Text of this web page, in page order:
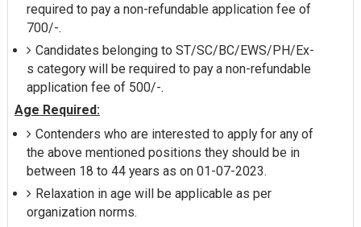
required to pay a non-refundable application fee of
700/-.
Candidates belonging to ST/SC/BC/EWS/PH/Ex-
s category will be required to pay a non-refundable
application fee of 500/-.
Age Required:
Contenders who are interested to apply for any of
the above mentioned positions they should be in
between 18 to 44 years as on 01-07-2023.
Relaxation in age will be applicable as per
organization norms.